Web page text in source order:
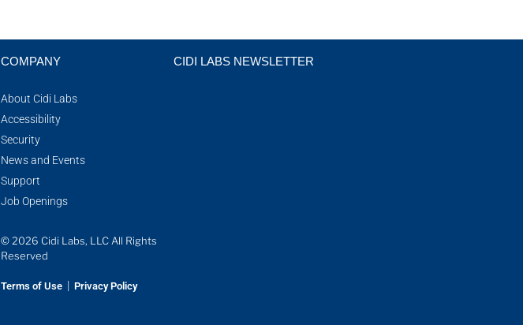
COMPANY
About Cidi Labs
Accessibility
Security
News and Events
Support
Job Openings
© 2026 Cidi Labs, LLC All Rights
Reserved
Terms of Use| Privacy Policy
CIDI LABS NEWSLETTER